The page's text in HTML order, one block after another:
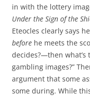
in with the lottery
Under the Sign of the
Eteocles clearly says
before he meets the
decides?—then
gambling images?”
argument that some
some during. While